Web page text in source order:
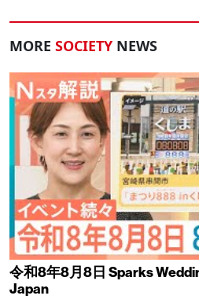
MORE SOCIETY NEWS
令和8年8月8日 Sparks
Japan